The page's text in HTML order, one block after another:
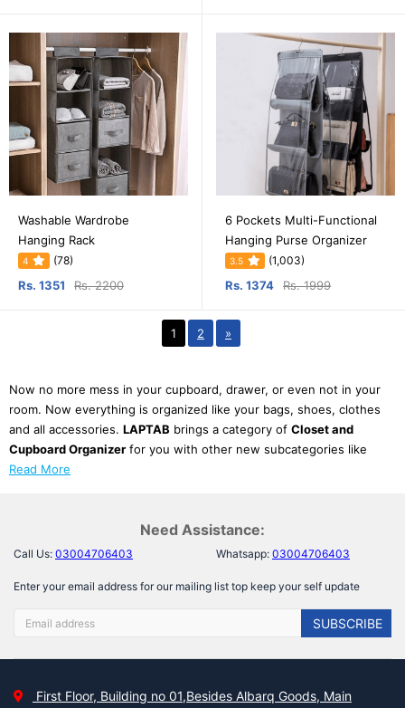
Washable Wardrobe
Hanging Rack
4 (78)
Rs. 1351 Rs. 2200
6 Pockets Multi-Functional
Hanging Purse Organizer
3.5 (1,003)
Rs. 1374 Rs. 1999
1 2 »
Now no more mess in your cupboard, drawer, or even not in your
room. Now everything is organized like your bags, shoes, clothes
and all accessories. LAPTAB brings a category of Closet and
Cupboard Organizer for you with other new subcategories like
Read More
Need Assistance:
Call Us: 03004706403 Whatsapp: 03004706403
Enter your email address for our mailing list top keep your self update
SUBSCRIBE
First Floor, Building no 01,Besides Albarq Goods, Main